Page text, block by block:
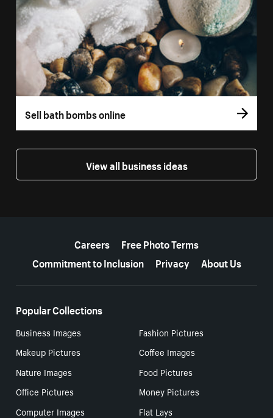
Sell bath bombs online
View all business ideas
Careers
Free Photo Terms
Commitment to Inclusion
Privacy About Us
Popular Collections
Business Images
Fashion Pictures
Makeup Pictures
Coffee Images
Nature Images
Food Pictures
Office Pictures
Money Pictures
Computer Images
Flat Lays